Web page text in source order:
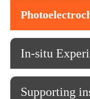
In-situ
Supporting